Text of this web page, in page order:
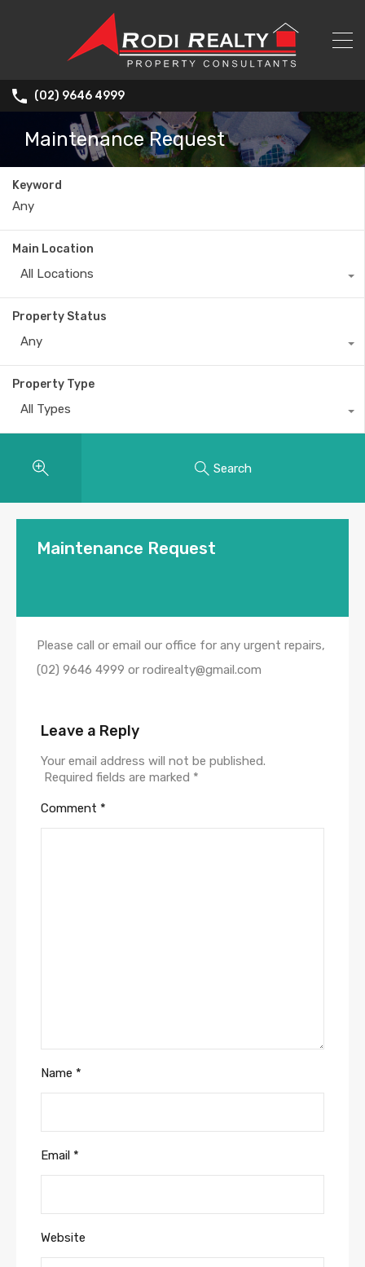
(02) 9646 4999
Maintenance Request
Keyword
Main Location
All Locations
Property Status
Any
Property Type
All Types
Search
Maintenance Request
Please call or email our office for any urgent repairs,
(02) 9646 4999 or rodirealty@gmail.com
Leave a Reply
Your email address will not be published.
Required fields are marked *
Comment *
Name *
Email *
Website